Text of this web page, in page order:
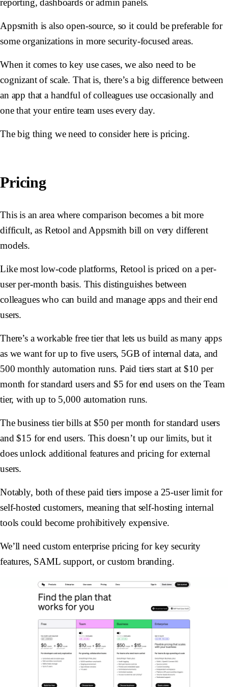
reporting, dashboards or admin panels.
Appsmith is also open-source, so it could be preferable for
some organizations in more security-focused areas.
When it comes to key use cases, we also need to be
cognizant of scale. That is, there’s a big difference between
an app that a handful of colleagues use occasionally and
one that your entire team uses every day.
The big thing we need to consider here is pricing.
Pricing
This is an area where comparison becomes a bit more
difficult, as Retool and Appsmith bill on very different
models.
Like most low-code platforms, Retool is priced on a per-
user per-month basis. This distinguishes between
colleagues who can build and manage apps and their end
users.
There’s a workable free tier that lets us build as many apps
as we want for up to five users, 5GB of internal data, and
500 monthly automation runs. Paid tiers start at $10 per
month for standard users and $5 for end users on the Team
tier, with up to 5,000 automation runs.
The business tier bills at $50 per month for standard users
and $15 for end users. This doesn’t up our limits, but it
does unlock additional features and pricing for external
users.
Notably, both of these paid tiers impose a 25-user limit for
self-hosted customers, meaning that self-hosting internal
tools could become prohibitively expensive.
We’ll need custom enterprise pricing for key security
features, SAML support, or custom branding.